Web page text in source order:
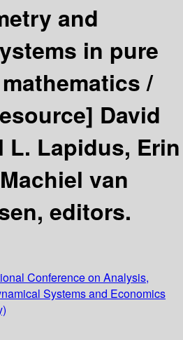
and
in pure
/
David
L. Lapidus, Erin
van
editors.
Conference on Analysis,
Systems and Economics